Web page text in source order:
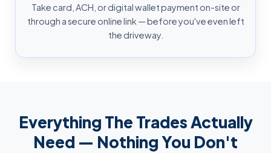
Take card, ACH, or digital wallet payment on-site or
through a secure online link — before you've even left
the driveway.
Everything The Trades Actually
Need — Nothing You Don't